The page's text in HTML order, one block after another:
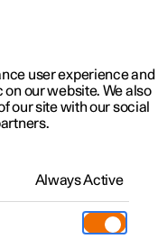
user experience and
our website. We also
our site with our social
Always Active